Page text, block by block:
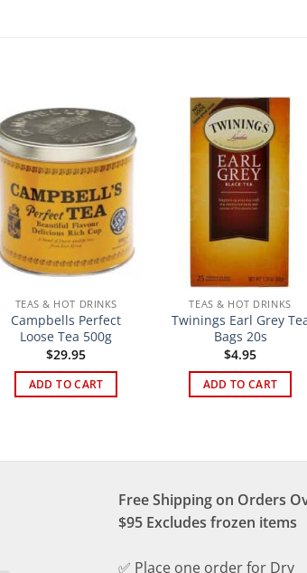
TEAS & HOT DRINKS
Campbells Perfect
Loose Tea 500g
$29.95
ADD TO CART
TEAS & HOT DRINKS
Twinings Earl Grey
Bags 20s
$4.95
ADD TO CART
Free Shipping on Orders
$95 Excludes frozen items
✅ Place one order for Dry